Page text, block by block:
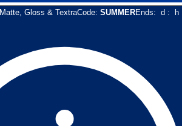
Matte, Gloss & TextraCode: SUMMEREnds: d : h